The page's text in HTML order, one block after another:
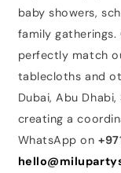
baby showers,
family
perfectly match
tablecloths and
Dubai, Abu
creating a
WhatsApp on